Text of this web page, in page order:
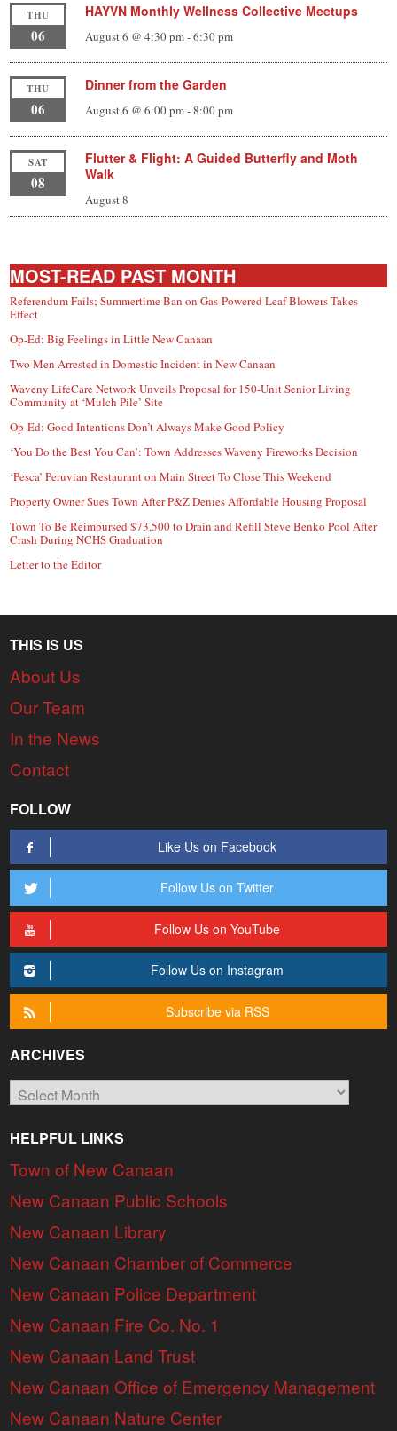
THU
06
HAYVN Monthly Wellness Collective Meetups
August 6 @ 4:30 pm-6:30 pm
THU
06
Dinner from the Garden
August 6 @ 6:00 pm-8:00 pm
SAT
08
Flutter & Flight: A Guided Butterfly and Moth
Walk
August 8
MOST-READ PAST MONTH
Referendum Fails; Summertime Ban on Gas-Powered Leaf Blowers Takes
Effect
Op-Ed: Big Feelings in Little New Canaan
Two Men Arrested in Domestic Incident in New Canaan
Waveny LifeCare Network Unveils Proposal for 150-Unit Senior Living
Community at ‘Mulch Pile’ Site
Op-Ed: Good Intentions Don’t Always Make Good Policy
‘You Do the Best You Can’: Town Addresses Waveny Fireworks Decision
‘Pesca’ Peruvian Restaurant on Main Street To Close This Weekend
Property Owner Sues Town After P&Z Denies Affordable Housing Proposal
Town To Be Reimbursed $73,500 to Drain and Refill Steve Benko Pool After
Crash During NCHS Graduation
Letter to the Editor
THIS IS US
About Us
Our Team
In the News
Contact
FOLLOW
Like Us on Facebook
Follow Us on Twitter
Follow Us on YouTube
Follow Us on Instagram
Subscribe via RSS
ARCHIVES
Archives
HELPFUL LINKS
Town of New Canaan
New Canaan Public Schools
New Canaan Library
New Canaan Chamber of Commerce
New Canaan Police Department
New Canaan Fire Co. No. 1
New Canaan Land Trust
New Canaan Office of Emergency Management
New Canaan Nature Center